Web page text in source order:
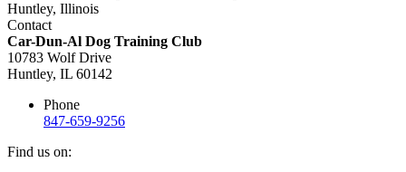
Contact
Car-Dun-Al Dog Training Club
10783 Wolf Drive
Huntley, IL 60142
Phone
847-659-9256
Find us on: